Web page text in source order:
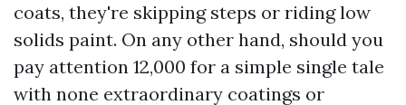
coats, they're skipping steps or riding low
solids paint. On any other hand, should you
pay attention 12,000 for a simple single tale
with none extraordinary coatings or